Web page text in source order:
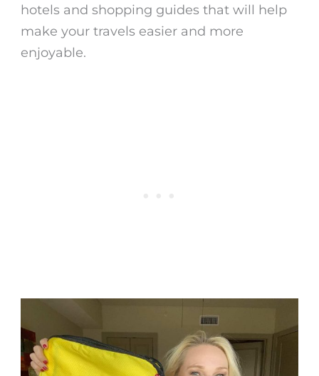
hotels and shopping guides that will help
make your travels easier and more
enjoyable.